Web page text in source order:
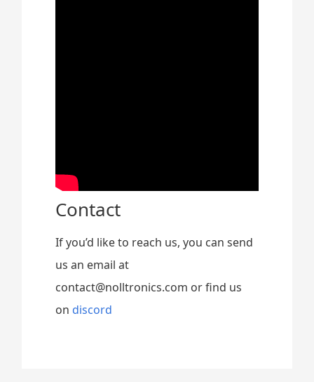
Contact
If you’d like to reach us, you can send
us an email at
contact@nolltronics.com or find us
on discord